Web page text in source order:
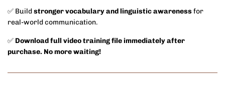
✅ Buildstronger vocabulary and linguistic awarenessfor
real-world communication.
✅ Download full video training file immediately after
purchase. No more waiting!